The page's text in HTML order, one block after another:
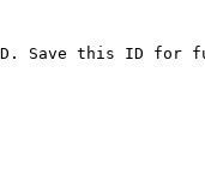
Save this ID for